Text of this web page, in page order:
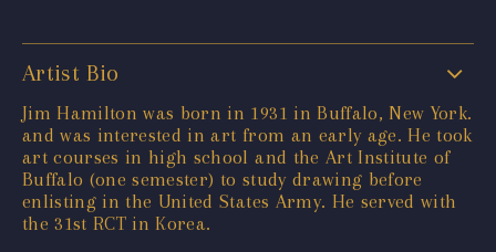
Artist Bio
Jim Hamilton was born in 1931 in Buffalo, New York.
and was interested in art from an early age. He took
art courses in high school and the Art Institute of
Buffalo (one semester) to study drawing before
enlisting in the United States Army. He served with
the 31st RCT in Korea.